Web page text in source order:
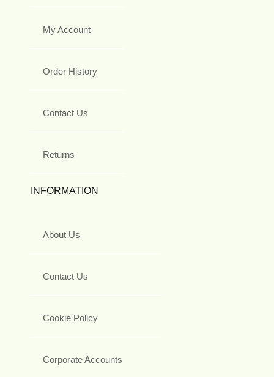
My Account
Order History
Contact Us
Returns
INFORMATION
About Us
Contact Us
Cookie Policy
Corporate Accounts